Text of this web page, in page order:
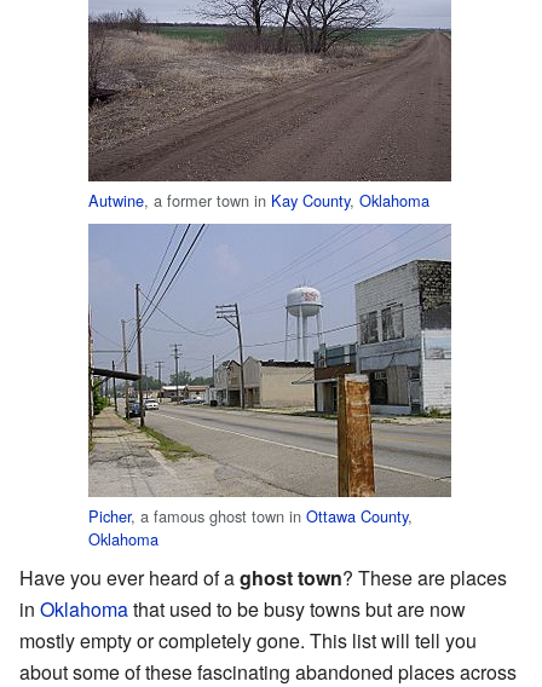
Autwine, a former town in Kay County, Oklahoma
Picher, a famous ghost town in Ottawa County,
Oklahoma
Have you ever heard of aghost town? These are places
in Oklahomathat used to be busy towns but are now
mostly empty or completely gone. This list will tell you
about some of these fascinating abandoned places across